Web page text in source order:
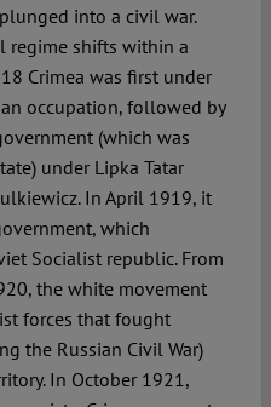
into a civil war.
regime shifts within a
Crimea was first under
occupation, followed by
(which was
under Lipka Tatar
In April 1919, it
which
Socialist republic. From
the white movement
forces that fought
the Russian Civil War)
In October 1921,